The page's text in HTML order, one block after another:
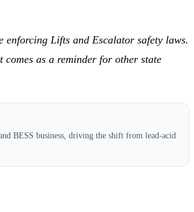
enforcing Lifts and Escalator safety laws.
comes as a reminder for other state
BESS business, driving the shift from lead-acid